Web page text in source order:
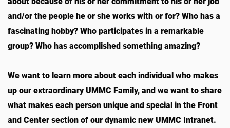
and/or the people he or she works with or for? Who has a
fascinating hobby? Who participates in a remarkable
group? Who has accomplished something amazing?
We want to learn more about each individual who makes
up our extraordinary UMMC Family, and we want to share
what makes each person unique and special in the Front
and Center section of our dynamic new UMMC Intranet.